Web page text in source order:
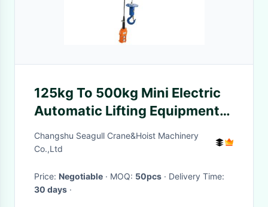
125kg To 500kg Mini Electric
Automatic Lifting Equipment
12m Height
Changshu Seagull Crane&Hoist Machinery
Co.,Ltd
Price: Negotiable · MOQ: 50pcs
· Delivery Time:
30 days ·